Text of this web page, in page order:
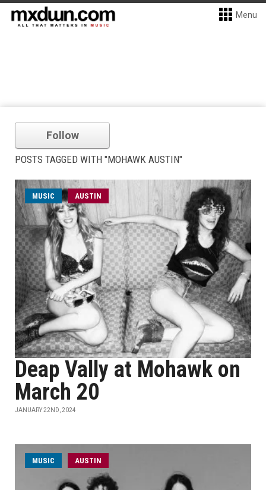
Menu
Follow
POSTS TAGGED WITH "MOHAWK AUSTIN"
MUSIC AUSTIN
Deap Vally at Mohawk on
March 20
JANUARY 22ND, 2024
MUSIC AUSTIN